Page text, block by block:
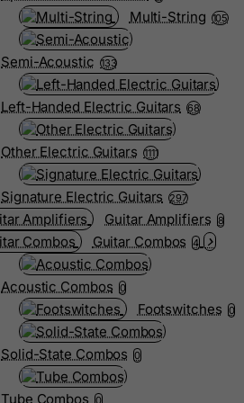
Multi-String 105
Semi-Acoustic 133
Left-Handed Electric Guitars 68
Other Electric Guitars 1111
Signature Electric Guitars 297
Guitar Amplifiers 8
Guitar Combos 4
Acoustic Combos 0
Footswitches 0
Solid-State Combos 0
Tube Combos 0